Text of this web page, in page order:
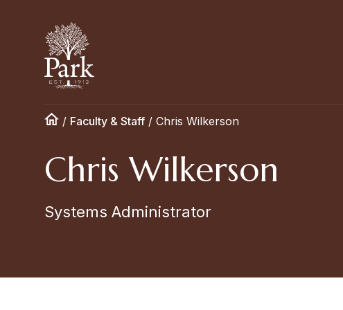
/ Faculty & Staff / Chris Wilkerson
Chris Wilkerson
Systems Administrator